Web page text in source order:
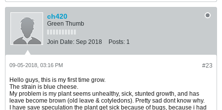
ch420
Green Thumb
Join Date: Sep 2018 Posts: 1
#23
09-05-2018, 03:16 PM
Hello guys, this is my first time grow.
The strain is blue cheese.
My problem is my plant seems unhealthy, sick, stunted growth, and has
leave become brown (old leave & cotyledons). Pretty sad dont know why.
I have save speculation the plant get sick because of bugs, because i had